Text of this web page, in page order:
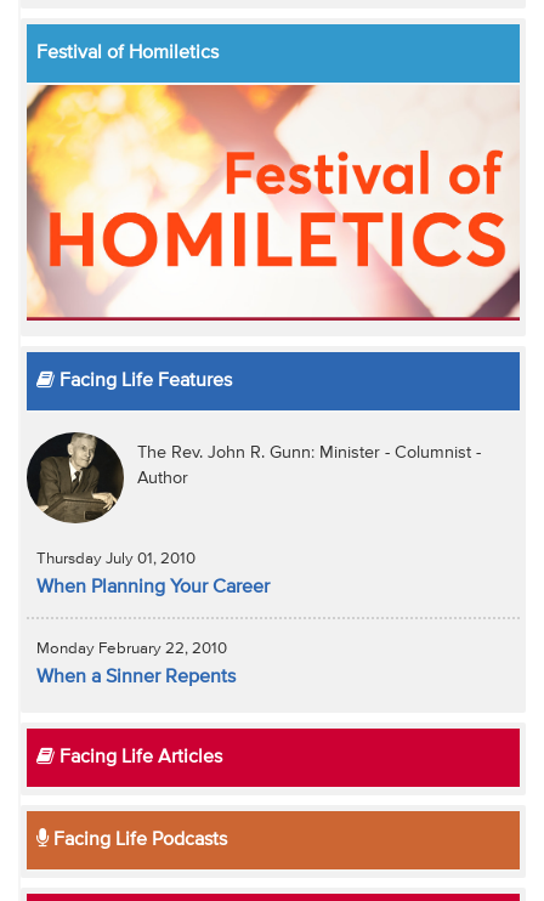
Festival of Homiletics
Facing Life Features
The Rev. John R. Gunn: Minister - Columnist -
Author
Thursday July 01, 2010
When Planning Your Career
Monday February 22, 2010
When a Sinner Repents
Facing Life Articles
Facing Life Podcasts